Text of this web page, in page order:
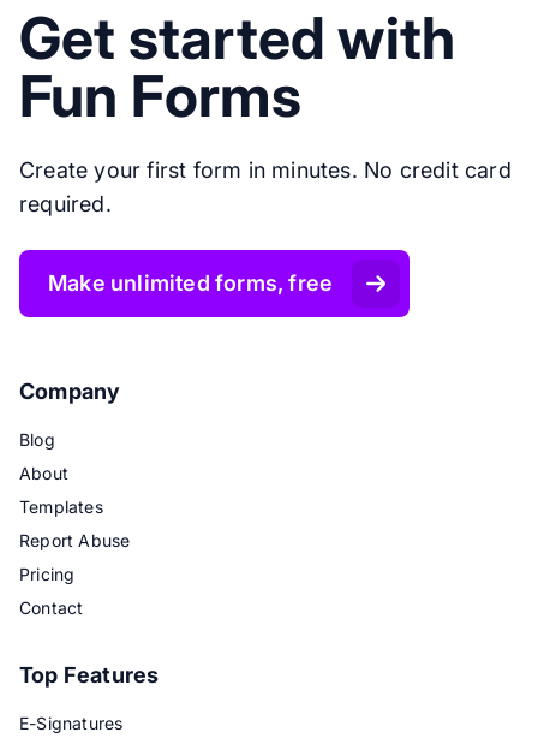
Get started with
Fun Forms
Create your first form in minutes. No credit card
required.
Make unlimited forms, free
Company
Blog
About
Templates
Report Abuse
Pricing
Contact
Top Features
E-Signatures